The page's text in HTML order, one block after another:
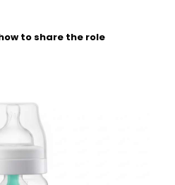
to share the role